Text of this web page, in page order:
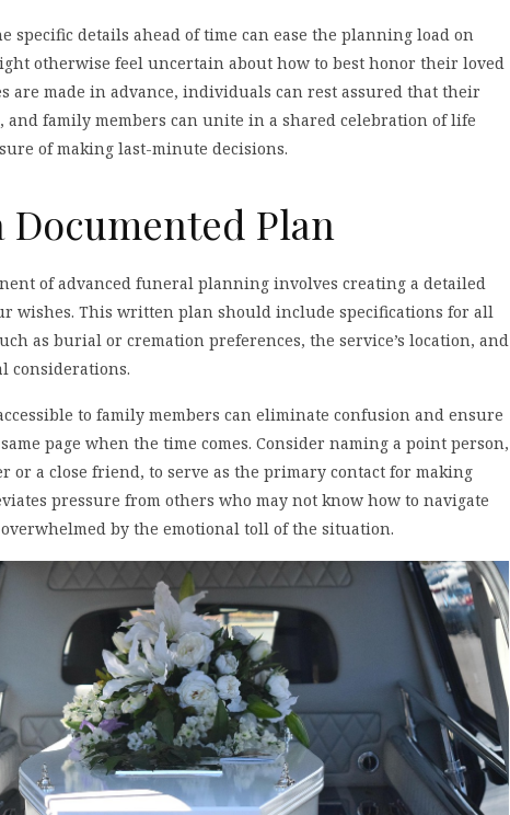
specific details ahead of time can ease the planning load on
otherwise feel uncertain about how to best honor their loved
are made in advance, individuals can rest assured that their
family members can unite in a shared celebration of life
of making last-minute decisions.
Documented Plan
of advanced funeral planning involves creating a detailed
wishes. This written plan should include specifications for all
as burial or cremation preferences, the service’s location, and
considerations.
to family members can eliminate confusion and ensure
page when the time comes. Consider naming a point person,
or a close friend, to serve as the primary contact for making
pressure from others who may not know how to navigate
by the emotional toll of the situation.